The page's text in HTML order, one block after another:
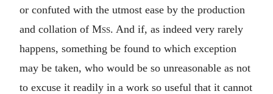
or confuted with the utmost ease by the production
and collation of Mss. And if, as indeed very rarely
happens, something be found to which exception
may be taken, who would be so unreasonable as not
to excuse it readily in a work so useful that it cannot